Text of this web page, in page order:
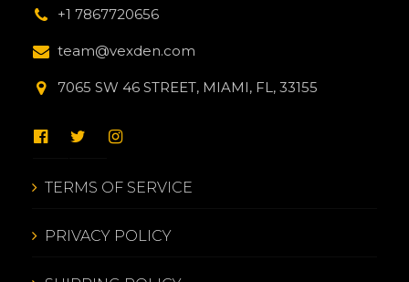
+1 7867720656
team@vexden.com
7065 SW 46 STREET, MIAMI, FL, 33155
TERMS OF SERVICE
PRIVACY POLICY